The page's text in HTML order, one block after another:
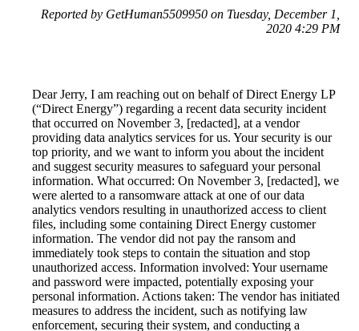
Reported by GetHuman5509950 on Tuesday, December 1,
2020 4:29 PM
Dear Jerry, I am reaching out on behalf of Direct Energy LP
(“Direct Energy”) regarding a recent data security incident
that occurred on November 3, [redacted], at a vendor
providing data analytics services for us. Your security is our
top priority, and we want to inform you about the incident
and suggest security measures to safeguard your personal
information. What occurred: On November 3, [redacted], we
were alerted to a ransomware attack at one of our data
analytics vendors resulting in unauthorized access to client
files, including some containing Direct Energy customer
information. The vendor did not pay the ransom and
immediately took steps to contain the situation and stop
unauthorized access. Information involved: Your username
and password were impacted, potentially exposing your
personal information. Actions taken: The vendor has initiated
measures to address the incident, such as notifying law
enforcement, securing their system, and conducting a